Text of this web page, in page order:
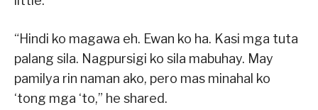
“Hindi ko magawa eh. Ewan ko ha. Kasi mga tuta
palang sila. Nagpursigi ko sila mabuhay. May
pamilya rin naman ako, pero mas minahal ko
‘tong mga ‘to,” he shared.